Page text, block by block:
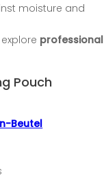
moisture and
professional
Pouch
Beutel